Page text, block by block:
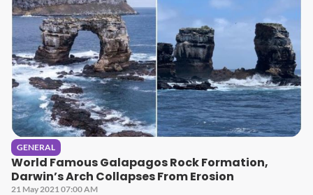
GENERAL
World Famous Galapagos Rock Formation,
Darwin’s Arch Collapses From Erosion
21 May 2021 07:00 AM